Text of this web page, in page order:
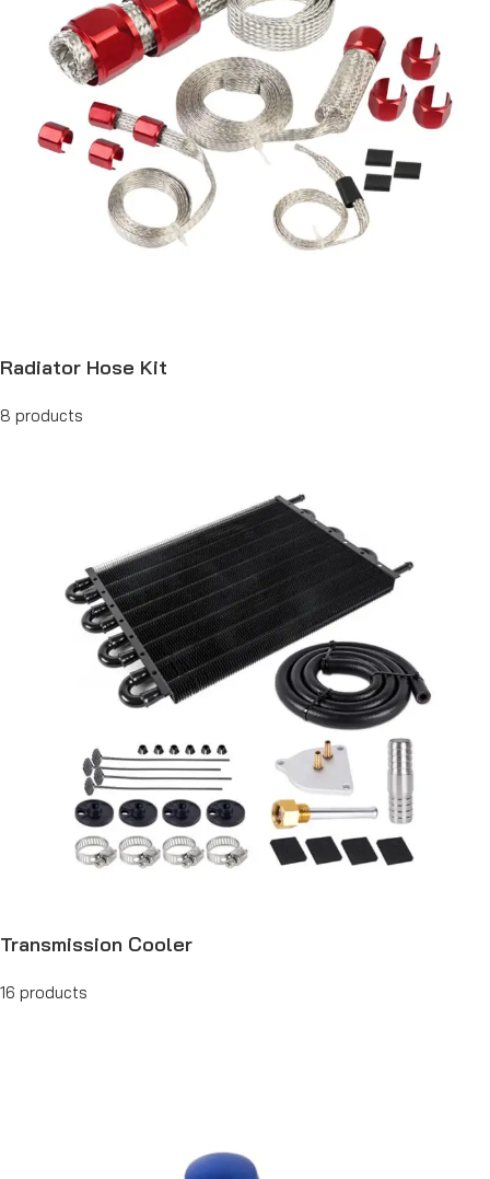
Radiator Hose Kit
8 products
Transmission Cooler
16 products